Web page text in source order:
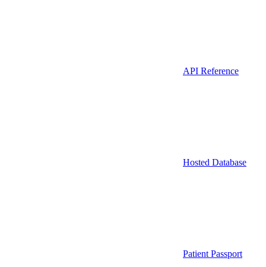
API Reference
Hosted Database
Patient Passport